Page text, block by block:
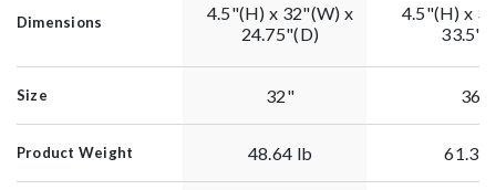
Dimensions
4.5"(H) x 32"(W) x
24.75"(D)
4.5"(H) x
Size 32" 36"
Product Weight 48.64 lb